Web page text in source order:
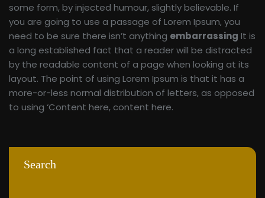
some form, by injected humour, slightly believable. If
you are going to use a passage of Lorem Ipsum, you
need to be sure there isn’t anything embarrassing It is
a long established fact that a reader will be distracted
by the readable content of a page when looking at its
layout. The point of using Lorem Ipsum is that it has a
more-or-less normal distribution of letters, as opposed
to using ‘Content here, content here.
Search